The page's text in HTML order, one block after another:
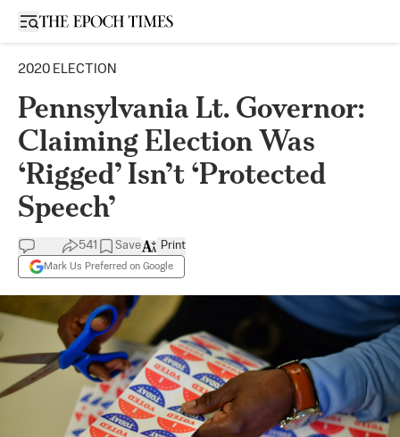
Open sidebar
2020 ELECTION
Pennsylvania Lt. Governor:
Claiming Election Was
‘Rigged’ Isn’t ‘Protected
Speech’
541 Save
Mark Us Preferred on Google
Print